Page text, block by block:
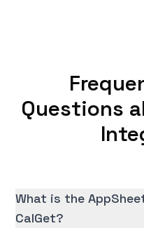
Questions
What is the
CalGet?